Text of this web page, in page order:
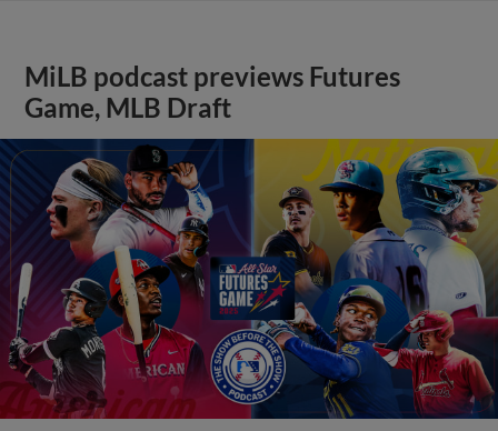
MiLB podcast previews Futures
Game, MLB Draft